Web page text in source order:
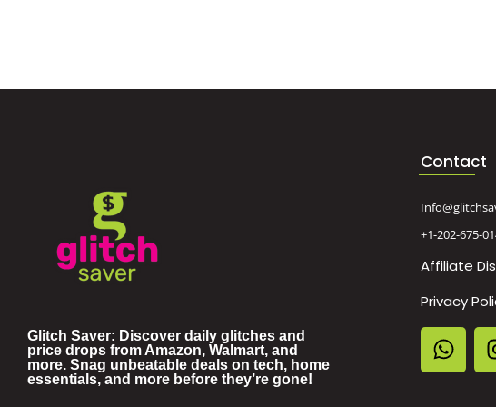
Glitch Saver: Discover daily glitches and
price drops from Amazon, Walmart, and
more. Snag unbeatable deals on tech, home
essentials, and more before they’re gone!
Contact
+1-202-675-
Affiliate
Privacy